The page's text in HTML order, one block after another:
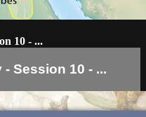
10 - ...
Session 10 - ...